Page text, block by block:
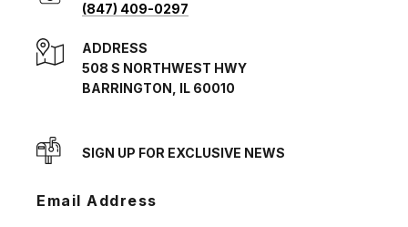
(847) 409-0297
ADDRESS
508 S NORTHWEST HWY
BARRINGTON, IL 60010
SIGN UP FOR EXCLUSIVE NEWS
Email Address